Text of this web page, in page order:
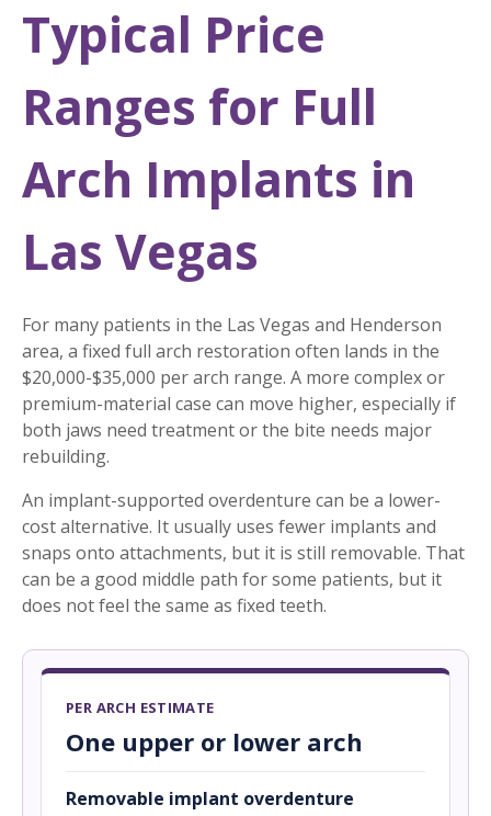
Typical Price
Ranges for Full
Arch Implants in
Las Vegas
For many patients in the Las Vegas and Henderson
area, a fixed full arch restoration often lands in the
$20,000-$35,000 per arch range. A more complex or
premium-material case can move higher, especially if
both jaws need treatment or the bite needs major
rebuilding.
An implant-supported overdenture can be a lower-
cost alternative. It usually uses fewer implants and
snaps onto attachments, but it is still removable. That
can be a good middle path for some patients, but it
does not feel the same as fixed teeth.
PER ARCH ESTIMATE
One upper or lower arch
Removable implant overdenture